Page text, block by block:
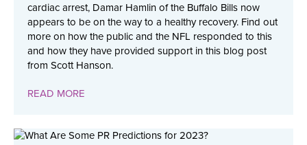
cardiac arrest, Damar Hamlin of the Buffalo Bills now
appears to be on the way to a healthy recovery. Find out
more on how the public and the NFL responded to this
and how they have provided support in this blog post
from Scott Hanson.
READ MORE